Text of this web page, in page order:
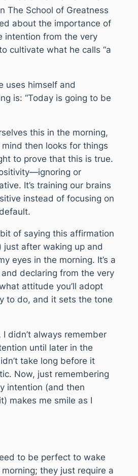
The School of Greatness
about the importance of
intention from the very
cultivate what he calls “a
uses himself and
is: “Today is going to be
this in the morning,
then looks for things
to prove that this is true.
or
It’s training our brains
instead of focusing on
of saying this affirmation
just after waking up and
eyes in the morning. It’s a
declaring from the very
attitude you’ll adopt
to do, and it sets the tone
didn’t always remember
until later in the
take long before it
Now, just remembering
intention (and then
makes me smile as I
to be perfect to wake
they just require a